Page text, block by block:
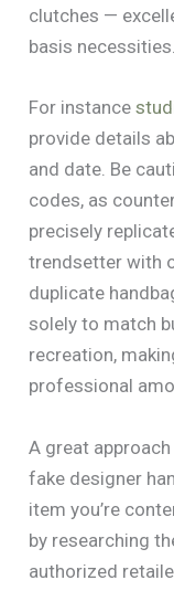
clutches —
basis necessities.
For instance
provide details
and date. Be
codes, as
precisely
trendsetter with
duplicate
solely to match
recreation,
professional
A great
fake designer
item you’re
by researching
authorized